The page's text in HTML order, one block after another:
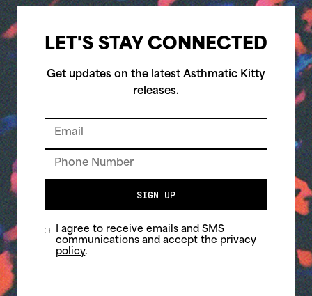
LET'S STAY CONNECTED
Get updates on the latest Asthmatic Kitty
releases.
SIGN UP
I agree to receive emails and SMS
communications and accept the privacy
policy.